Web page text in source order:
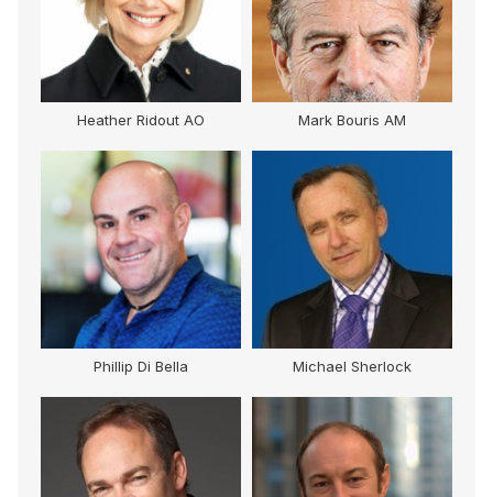
Heather Ridout AO Mark Bouris AM
Phillip Di Bella Michael Sherlock